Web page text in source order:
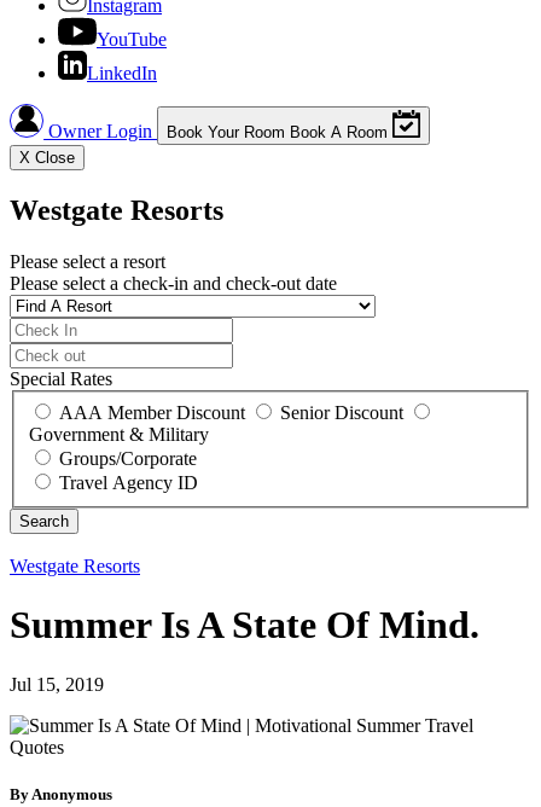
Instagram
YouTube
LinkedIn
Owner Login Book Your Room Book A Room
X Close
Westgate Resorts
Please select a resort
Please select a check-in and check-out date
Special Rates
AAA Member Discount
Senior Discount
Government & Military
Groups/Corporate
Travel Agency ID
Westgate Resorts
Summer Is A State Of Mind.
Jul 15, 2019
By Anonymous